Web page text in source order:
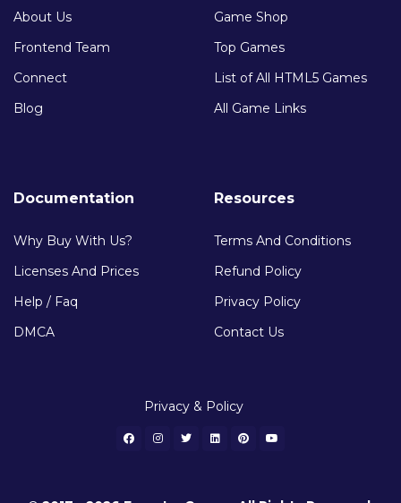
About Us
Frontend Team
Connect
Blog
Game Shop
Top Games
List of All HTML5 Games
All Game Links
Documentation
Why Buy With Us?
Licenses And Prices
Help / Faq
DMCA
Resources
Terms And Conditions
Refund Policy
Privacy Policy
Contact Us
Privacy & Policy